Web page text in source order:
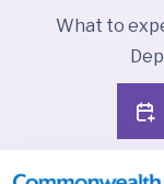
What to